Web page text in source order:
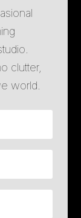
clutter,
world.